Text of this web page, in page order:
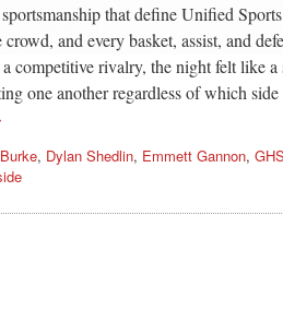
that define Unified
and every basket, assist, and
competitive rivalry, the night felt like a
one another regardless of which
, Dylan Shedlin, Emmett Gannon,